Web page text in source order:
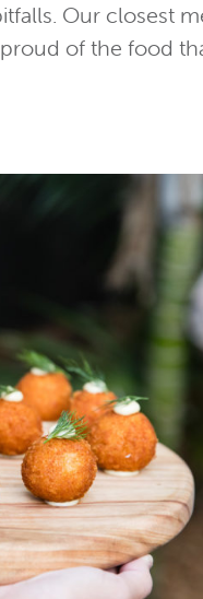
Our closest
of the food